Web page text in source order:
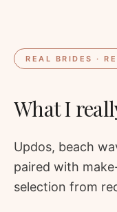
REAL BRIDES ·
What I
Updos, beach
paired with
selection from